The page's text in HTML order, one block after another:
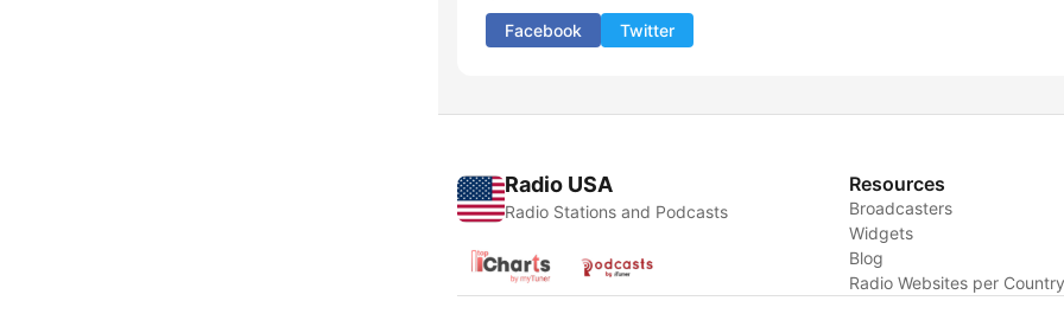
Facebook Twitter
Radio USA
Radio Stations and Podcasts
Resources
Broadcasters
Widgets
Blog
Radio Websites per